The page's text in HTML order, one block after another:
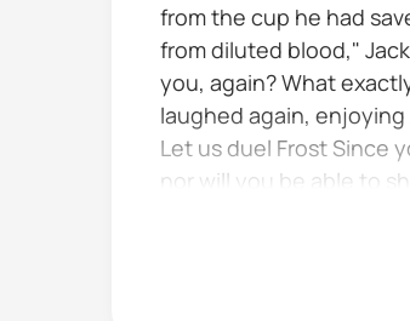
from the cup he had
from diluted blood,"
you, again? What
laughed again,
Let us duel Frost Since
nor will you be able to